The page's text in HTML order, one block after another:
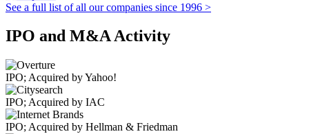
See a full list of all our companies since 1996 >
IPO and M&A Activity
IPO; Acquired by Yahoo!
IPO; Acquired by IAC
IPO; Acquired by Hellman & Friedman